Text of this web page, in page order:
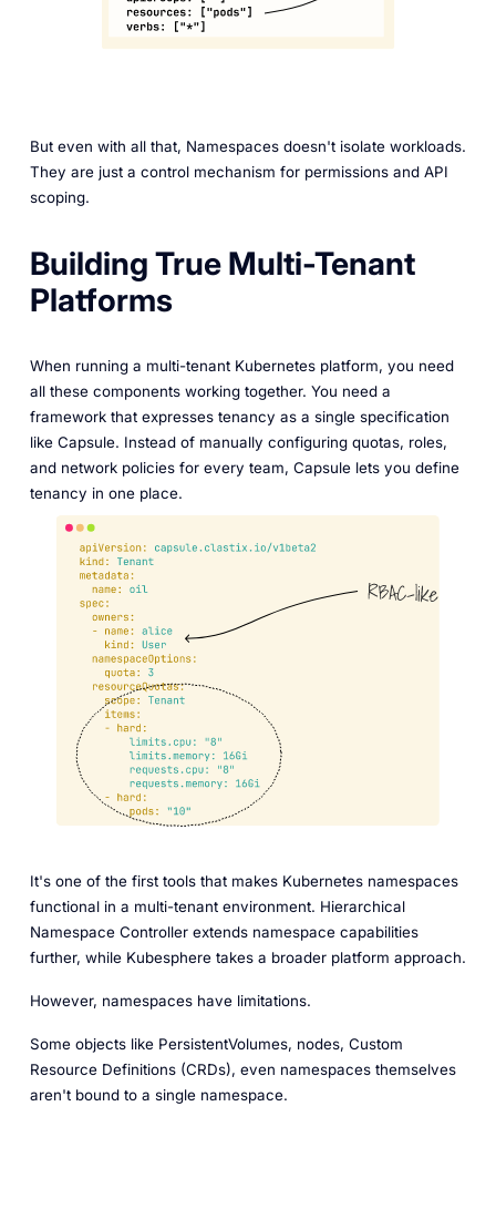
But even with all that, Namespaces doesn't isolate workloads.
They are just a control mechanism for permissions and API
scoping.
Building True Multi-Tenant
Platforms
When running a multi-tenant Kubernetes platform, you need
all these components working together. You need a
framework that expresses tenancy as a single specification
like Capsule. Instead of manually configuring quotas, roles,
and network policies for every team, Capsule lets you define
tenancy in one place.
It's one of the first tools that makes Kubernetes namespaces
functional in a multi-tenant environment. Hierarchical
Namespace Controller extends namespace capabilities
further, while Kubesphere takes a broader platform approach.
However, namespaces have limitations.
Some objects like PersistentVolumes, nodes, Custom
Resource Definitions (CRDs), even namespaces themselves
aren't bound to a single namespace.